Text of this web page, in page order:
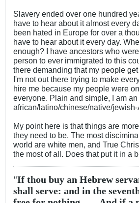
Slavery ended over one hundred
have to hear about it almost every
been hated in Europe for over a
have to hear about it every day.
enough? I have ancestors who
person to ever immigrated to this
there demanding that my people
I'm not out there trying to make
hire me because my people were
everyone. Plain and simple, I am
african/latino/chinese/native/
My point here is that things are
they need to be. The most
world are white men, and True
the most of all. Does that put it in a
"If thou buy an Hebrew
shall serve: and in the